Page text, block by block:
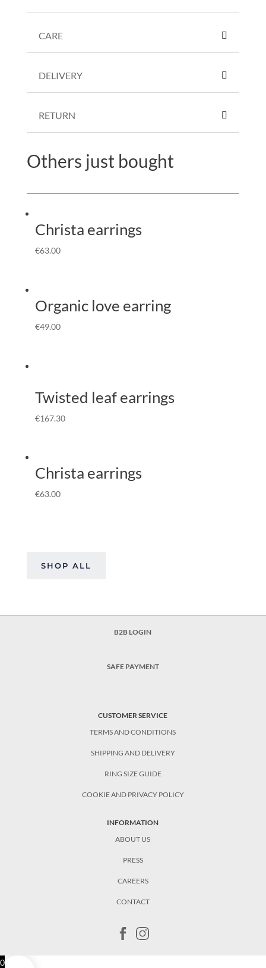
CARE
DELIVERY
RETURN
Others just bought
Christa earrings
€63.00
Organic love earring
€49.00
Twisted leaf earrings
€167.30
Christa earrings
€63.00
SHOP ALL
B2B LOGIN
SAFE PAYMENT
CUSTOMER SERVICE
TERMS AND CONDITIONS
SHIPPING AND DELIVERY
RING SIZE GUIDE
COOKIE AND PRIVACY POLICY
INFORMATION
ABOUT US
PRESS
CAREERS
CONTACT
0